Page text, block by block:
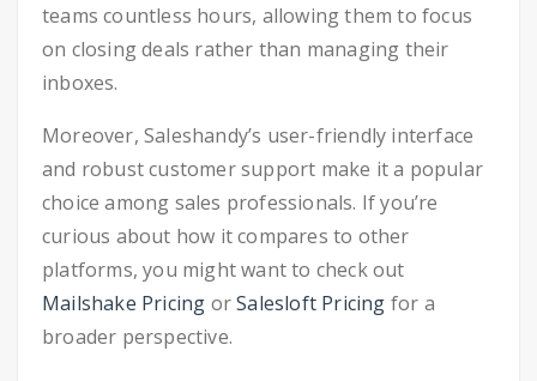
teams countless hours, allowing them to focus
on closing deals rather than managing their
inboxes.
Moreover, Saleshandy’s user-friendly interface
and robust customer support make it a popular
choice among sales professionals. If you’re
curious about how it compares to other
platforms, you might want to check out
Mailshake Pricing orSalesloft Pricing for a
broader perspective.